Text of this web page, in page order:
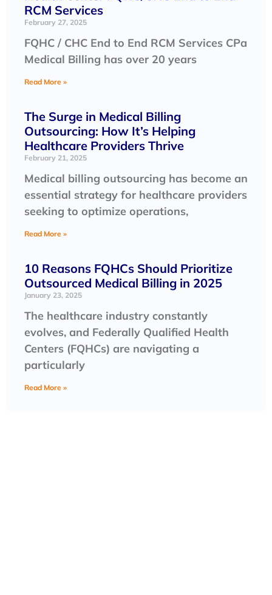
RCM Services
February 27, 2025
FQHC / CHC End to End RCM Services CPa
Medical Billing has over 20 years
Read More »
The Surge in Medical Billing
Outsourcing: How It’s Helping
Healthcare Providers Thrive
February 21, 2025
Medical billing outsourcing has become an
essential strategy for healthcare providers
seeking to optimize operations,
Read More »
10 Reasons FQHCs Should Prioritize
Outsourced Medical Billing in 2025
January 23, 2025
The healthcare industry constantly
evolves, and Federally Qualified Health
Centers (FQHCs) are navigating a
particularly
Read More »